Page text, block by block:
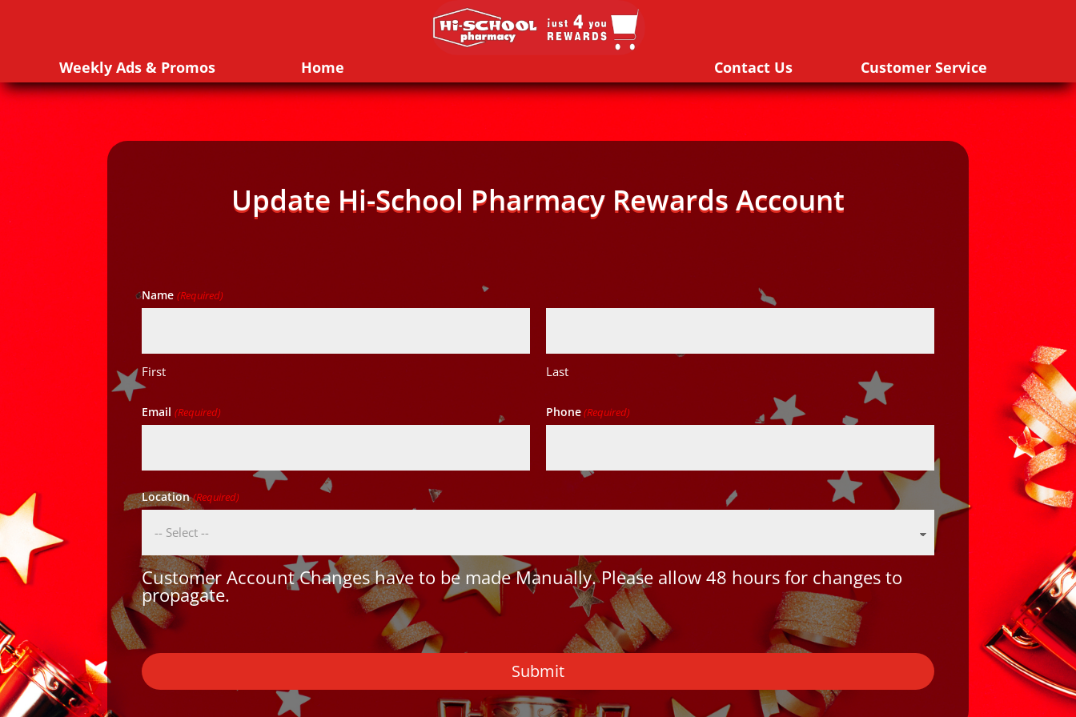
Weekly Ads & Promos Home Contact Us Customer Service
Update Hi-School Pharmacy Rewards Account
Name (Required)
First Last
Email (Required) Phone(Required)
Location(Required)
Customer Account Changes have to be made Manually. Please allow 48 hours for changes to
propagate.